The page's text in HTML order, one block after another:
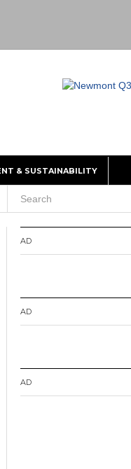
& SUSTAINABILITY
AD
AD
AD